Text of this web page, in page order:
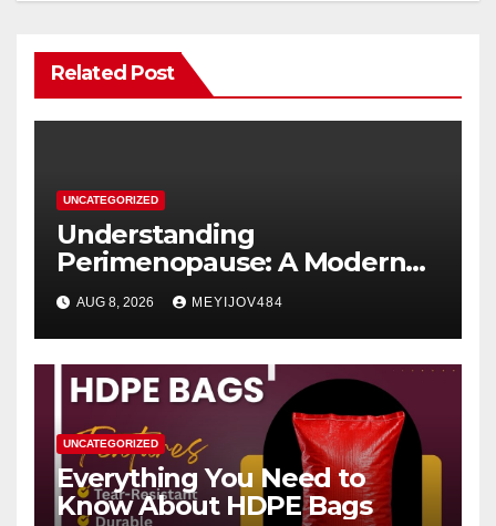
Related Post
UNCATEGORIZED
Understanding
Perimenopause: A Modern
Women’s Health Perspective
AUG 8, 2026 MEYIJOV484
UNCATEGORIZED
Everything You Need to
Know About HDPE Bags